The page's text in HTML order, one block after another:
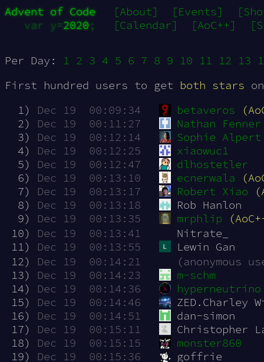
Advent of Code [About] [Events]
var y=2020; [Calendar] [AoC++]
Per Day: 1 2 3 4 5 6 7 8 9 10 11 12 13
First hundred users to get both stars
  1)
Dec 19  00:09:34 betaveros
  2)
Dec 19  00:11:27
Nathan Fenner
  3)
Dec 19  00:12:14
Sophie Alpert
  4)
Dec 19  00:12:25
xiaowuc1
  5)
Dec 19  00:12:47
dlhostetler
  6)
Dec 19  00:13:10 ecnerwala
  7)
Dec 19  00:13:17 Robert Xiao
  8)
Dec 19  00:13:18
Rob Hanlon
  9)
Dec 19  00:13:35 mrphlip
10)
Dec 19  00:13:41
Nitrate_
11)
Dec 19  00:13:55
Lewin Gan
12)
Dec 19  00:14:21
(anonymous
13)
Dec 19  00:14:23
m-schm
14)
Dec 19  00:14:36
hyperneutrino
15)
Dec 19  00:14:46
ZED.Charley
16)
Dec 19  00:14:51
dan-simon
17)
Dec 19  00:15:11
Christopher
18)
Dec 19  00:15:15
monster860
19)
Dec 19  00:15:36
goffrie